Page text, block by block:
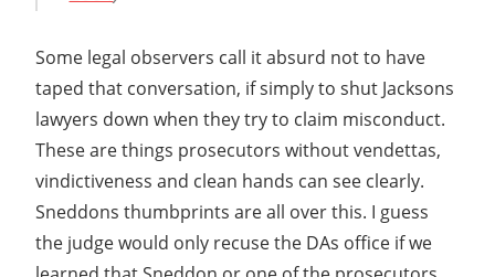
Some legal observers call it absurd not to have
taped that conversation, if simply to shut Jacksons
lawyers down when they try to claim misconduct.
These are things prosecutors without vendettas,
vindictiveness and clean hands can see clearly.
Sneddons thumbprints are all over this. I guess
the judge would only recuse the DAs office if we